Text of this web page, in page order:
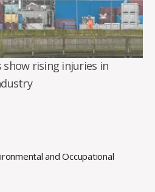
show rising injuries in
and Occupational